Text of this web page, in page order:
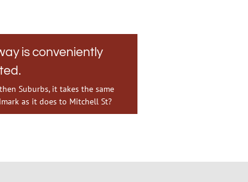
is conveniently
Suburbs, it takes the same
as it does to Mitchell St?